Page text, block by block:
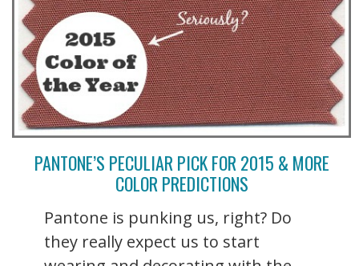
PANTONE’S PECULIAR PICK FOR 2015 & MORE
COLOR PREDICTIONS
Pantone is punking us, right? Do
they really expect us to start